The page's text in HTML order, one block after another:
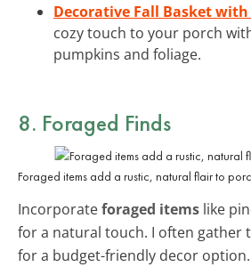
Decorative Fall Basket
cozy touch to your porch
pumpkins and foliage.
8. Foraged Finds
Foraged items add a rustic, natural flair to
Incorporateforaged items like
for a natural touch. I often gather
for a budget-friendly decor